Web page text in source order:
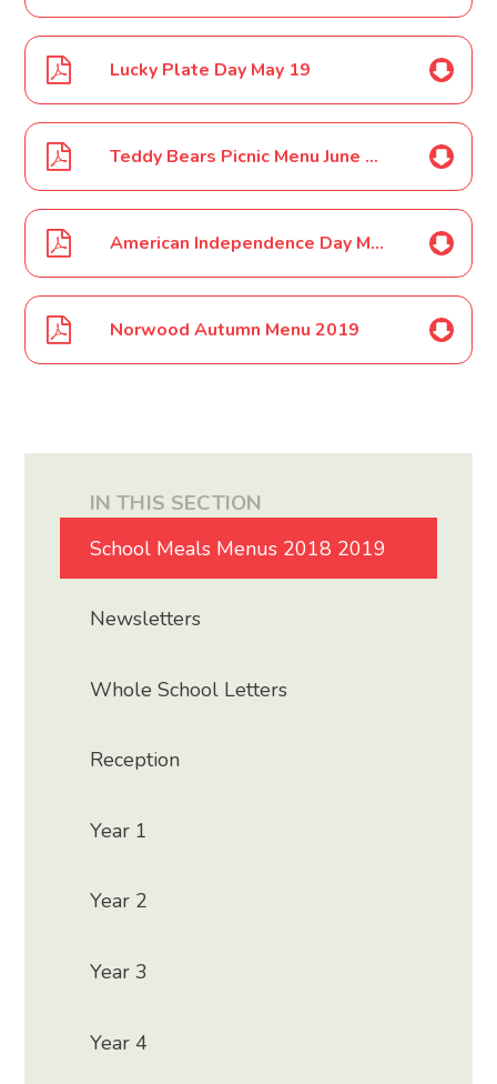
Lucky Plate Day May 19
Teddy Bears Picnic Menu June 19
American Independence Day Menu June 19
Norwood Autumn Menu 2019
IN THIS SECTION
School Meals Menus 2018 2019
Newsletters
Whole School Letters
Reception
Year 1
Year 2
Year 3
Year 4